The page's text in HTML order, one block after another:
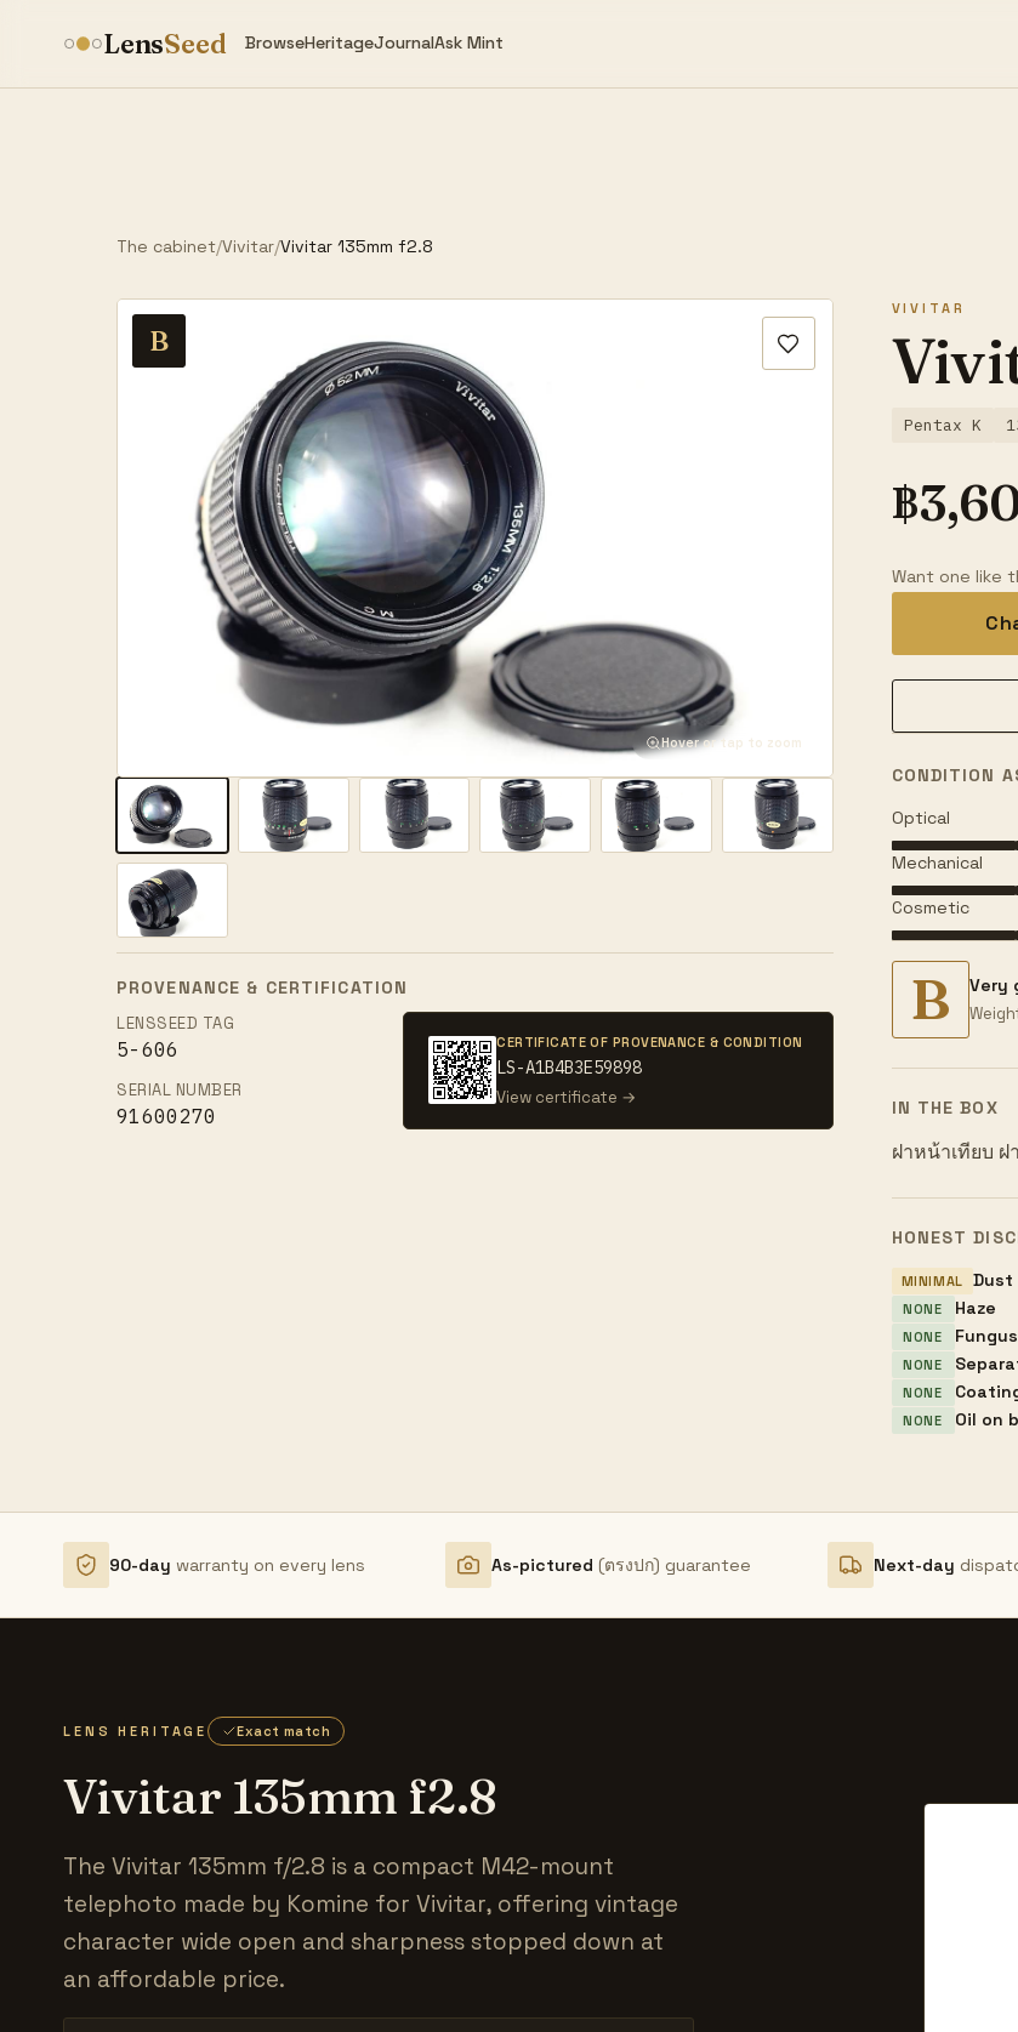
LensSeed BrowseHeritageJournalAsk Mint
The cabinet/Vivitar/Vivitar 135mm f2.8
B
Hover or tap to zoom
PROVENANCE & CERTIFICATION
LENSSEED TAG
5-606
SERIAL NUMBER
91600270
CERTIFICATE OF PROVENANCE & CONDITION
LS-A1B4B3E59898
View certificate →
VIVITAR
Pentax K
฿
Want one like
CONDITION
Optical
Mechanical
Cosmetic
B Very
IN THE BOX
ฝาหน้าเทียบ ฝ
HONEST
MINIMAL Dust
NONE Haze
NONE Fungus
NONE
NONE
NONE Oil on
90-day warranty on every lens As-pictured (ตรงปก) guarantee Next-day
LENS HERITAGE Exact match
Vivitar 135mm f2.8
The Vivitar 135mm f/2.8 is a compact M42-mount
telephoto made by Komine for Vivitar, offering vintage
character wide open and sharpness stopped down at
an affordable price.